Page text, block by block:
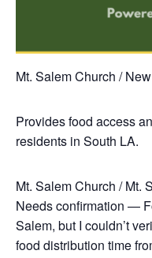
Mt. Salem Church /
Provides food access
residents in South LA.
Mt. Salem Church / Mt.
Needs confirmation —
Salem, but I couldn’t
food distribution time